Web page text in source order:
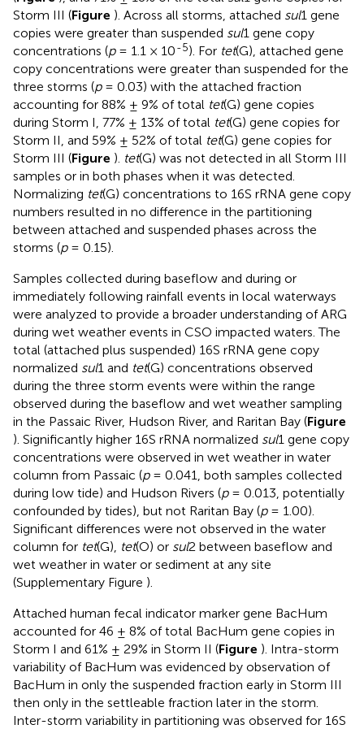
Storm III (Figure ). Across all storms, attached sul1 gene
copies were greater than suspended sul1 gene copy
concentrations (p= 1.1 × 10-5). For tet(G), attached gene
copy concentrations were greater than suspended for the
three storms (p= 0.03) with the attached fraction
accounting for 88% ± 9% of total tet(G) gene copies
during Storm I, 77% ± 13% of total tet(G) gene copies for
Storm II, and 59% ± 52% of total tet(G) gene copies for
Storm III (Figure ). tet(G) was not detected in all Storm III
samples or in both phases when it was detected.
Normalizing tet(G) concentrations to 16S rRNA gene copy
numbers resulted in no difference in the partitioning
between attached and suspended phases across the
storms (p= 0.15).
Samples collected during baseflow and during or
immediately following rainfall events in local waterways
were analyzed to provide a broader understanding of ARG
during wet weather events in CSO impacted waters. The
total (attached plus suspended) 16S rRNA gene copy
normalized sul1 and tet(G) concentrations observed
during the three storm events were within the range
observed during the baseflow and wet weather sampling
in the Passaic River, Hudson River, and Raritan Bay (Figure
). Significantly higher 16S rRNA normalized sul1 gene copy
concentrations were observed in wet weather in water
column from Passaic (p= 0.041, both samples collected
during low tide) and Hudson Rivers (p= 0.013, potentially
confounded by tides), but not Raritan Bay (p= 1.00).
Significant differences were not observed in the water
column for tet(G), tet(O) or sul2 between baseflow and
wet weather in water or sediment at any site
(Supplementary Figure ).
Attached human fecal indicator marker gene BacHum
accounted for 46 ± 8% of total BacHum gene copies in
Storm I and 61% ± 29% in Storm II (Figure ). Intra-storm
variability of BacHum was evidenced by observation of
BacHum in only the suspended fraction early in Storm III
then only in the settleable fraction later in the storm.
Inter-storm variability in partitioning was observed for 16S